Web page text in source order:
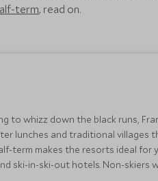
term, read on.
to whizz down the black runs,
lunches and traditional villages
term makes the resorts ideal for
ski-in-ski-out hotels. Non-skiers